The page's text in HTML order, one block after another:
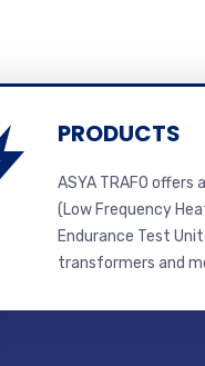
PRODUCTS
ASYA TRAFO
(Low Frequency
Endurance Test
transformers and